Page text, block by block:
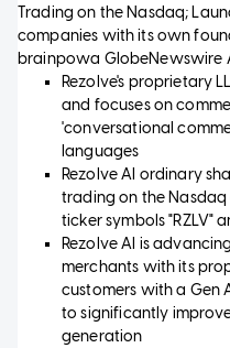
Trading on the Nasdaq;
companies with its own
brainpowa GlobeNewswire
Rezolve's proprietary
and focuses on
'conversational
languages
Rezolve AI ordinary
trading on the Nasdaq
ticker symbols "RZLV"
Rezolve AI is
merchants with its
customers with a Gen
to significantly
generation